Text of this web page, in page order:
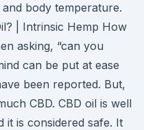
body temperature.
| Intrinsic Hemp How
asking, “can you
can be put at ease
been reported. But,
CBD. CBD oil is well
it is considered safe. It